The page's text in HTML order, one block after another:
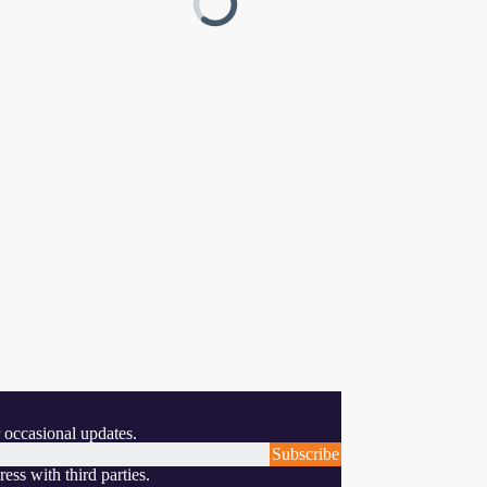
updates.
Subscribe
with third parties.